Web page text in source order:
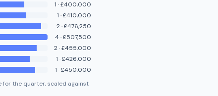
1 ·£400,000
1 ·£410,000
2·£476,250
4·£507,500
2·£455,000
1 ·£426,000
1 ·£450,000
for the quarter, scaled against